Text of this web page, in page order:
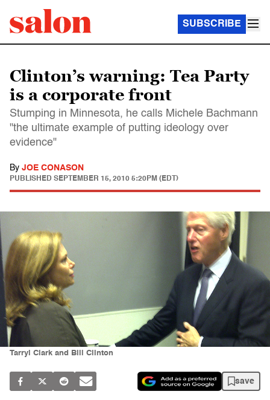
SUBSCRIBE
Clinton’s warning: Tea Party
is a corporate front
Stumping in Minnesota, he calls Michele Bachmann
"the ultimate example of putting ideology over
evidence"
By JOE CONASON
PUBLISHED SEPTEMBER 15, 2010 5:20PM (EDT)
Tarryl Clark and Bill Clinton
save